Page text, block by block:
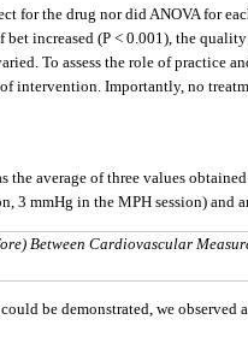
for the drug nor did ANOVA for
increased (P < 0.001), the
To assess the role of practice
intervention. Importantly, no
average of three values
3 mmHg in the MPH session)
Between Cardiovascular
be demonstrated, we